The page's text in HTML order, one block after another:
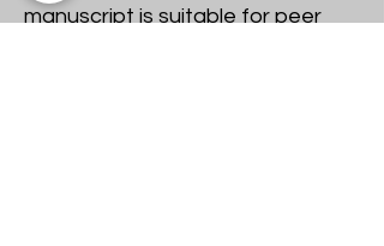
manuscript is suitable for peer